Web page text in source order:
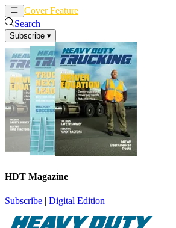
Cover Feature
Search
Subscribe ▾
HDT Magazine
Subscribe | Digital Edition